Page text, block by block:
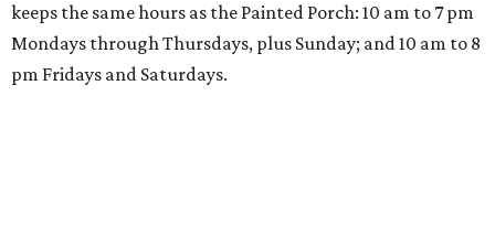
keeps the same hours as the Painted Porch: 10 am to 7 pm
Mondays through Thursdays, plus Sunday; and 10 am to 8
pm Fridays and Saturdays.